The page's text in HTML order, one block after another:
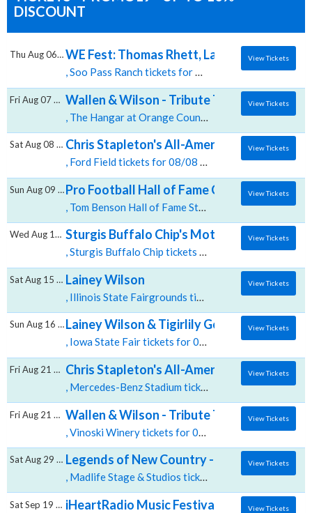
DISCOUNT
WE Fest: Thomas Rhett, Lainey Wilson &
, Soo Pass Ranch tickets for 08/06 03:30 AM at Soo Pass Ranch,Detroit Lakes, MN
Thu Aug 06 2026 View Tickets
Wallen & Wilson - Tribute To Morgan
, The Hangar at Orange County Fair & Exposition Center tickets for 08/07 08:15 PM at The Hangar at Orange County Fair & Exposition Center,Costa Mesa, CA
Fri Aug 07 2026 View Tickets
Chris Stapleton's All-American Road
, Ford Field tickets for 08/08 06:00 PM at Ford Field,Detroit, MI
Sat Aug 08 2026 View Tickets
Pro Football Hall of Fame Concert of
, Tom Benson Hall of Fame Stadium tickets for 08/09 07:30 PM at Tom Benson Hall of Fame Stadium,Canton, OH
Sun Aug 09 2026 View Tickets
Sturgis Buffalo Chip's Motorcycle and
, Sturgis Buffalo Chip tickets for 08/12 12:00 PM at Sturgis Buffalo Chip,Sturgis, SD
Wed Aug 12 2026 View Tickets
Lainey Wilson
, Illinois State Fairgrounds tickets for 08/15 08:00 PM at Illinois State Fairgrounds,Springfield, IL
Sat Aug 15 2026 View Tickets
Lainey Wilson & Tigirlily Gold
, Iowa State Fair tickets for 08/16 08:00 PM at Iowa State Fair,Des Moines, IA
Sun Aug 16 2026 View Tickets
Chris Stapleton's All-American Road
, Mercedes-Benz Stadium tickets for 08/21 06:00 PM at Mercedes Benz Stadium,Atlanta, GA
Fri Aug 21 2026 View Tickets
Wallen & Wilson - Tribute To Morgan
Fri Aug 21 2026 View Tickets
Legends of New Country - Tribute To
, Madlife Stage & Studios tickets for 08/29 09:30 PM at Madlife Stage & Studios,Woodstock, GA
Sat Aug 29 2026 View Tickets
iHeartRadio Music Festival: Benson
Sat Sep 19 2026 View Tickets